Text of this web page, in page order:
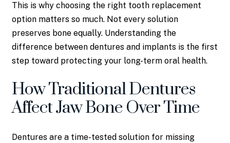
This is why choosing the right tooth replacement
option matters so much. Not every solution
preserves bone equally. Understanding the
difference between dentures and implants is the first
step toward protecting your long-term oral health.
How Traditional Dentures
Affect Jaw Bone Over Time
Dentures are a time-tested solution for missing